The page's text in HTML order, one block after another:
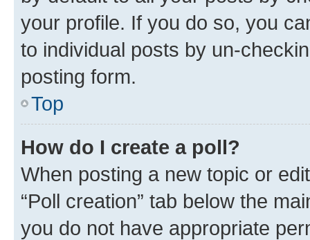
your profile. If you do so, you
to individual posts by un-
posting form.
Top
How do I create a poll?
When posting a new topic or
“Poll creation” tab below the
you do not have appropriate